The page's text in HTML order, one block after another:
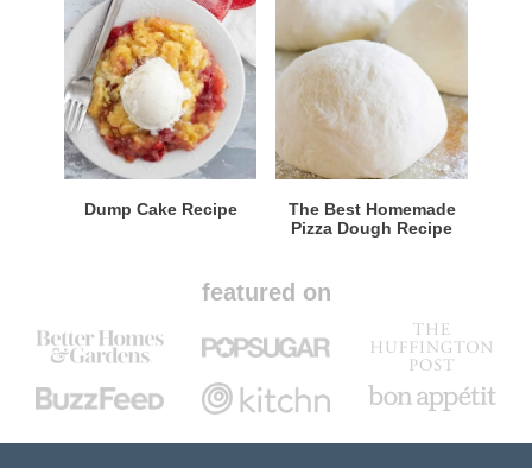
Dump Cake Recipe
The Best Homemade
Pizza Dough Recipe
featured on